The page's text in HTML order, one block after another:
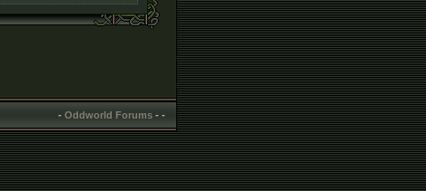
- Oddworld Forums - -